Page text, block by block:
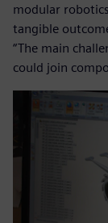
modular
tangible
“The main
could join